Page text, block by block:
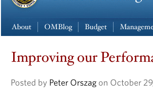
About OMBlog Budget
Improving our
Posted by Peter Orszag on October